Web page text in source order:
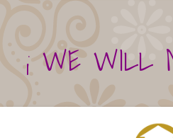
¡ WE WILL